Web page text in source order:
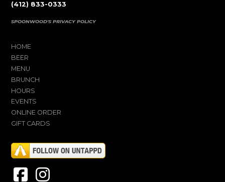
(412) 833-0333
SPOONWOOD'S PRIVACY POLICY
HOME
BEER
MENU
BRUNCH
HOURS
EVENTS
ONLINE ORDER
GIFT CARDS